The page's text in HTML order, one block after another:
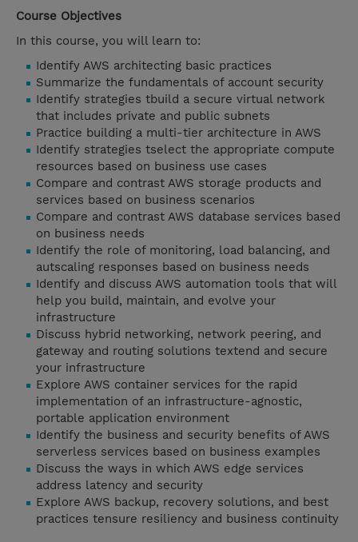
Course Objectives
In this course, you will learn to:
Identify AWS architecting basic practices
Summarize the fundamentals of account security
Identify strategies tbuild a secure virtual network
that includes private and public subnets
Practice building a multi-tier architecture in AWS
Identify strategies tselect the appropriate compute
resources based on business use cases
Compare and contrast AWS storage products and
services based on business scenarios
Compare and contrast AWS database services based
on business needs
Identify the role of monitoring, load balancing, and
autscaling responses based on business needs
Identify and discuss AWS automation tools that will
help you build, maintain, and evolve your
infrastructure
Discuss hybrid networking, network peering, and
gateway and routing solutions textend and secure
your infrastructure
Explore AWS container services for the rapid
implementation of an infrastructure-agnostic,
portable application environment
Identify the business and security benefits of AWS
serverless services based on business examples
Discuss the ways in which AWS edge services
address latency and security
Explore AWS backup, recovery solutions, and best
practices tensure resiliency and business continuity